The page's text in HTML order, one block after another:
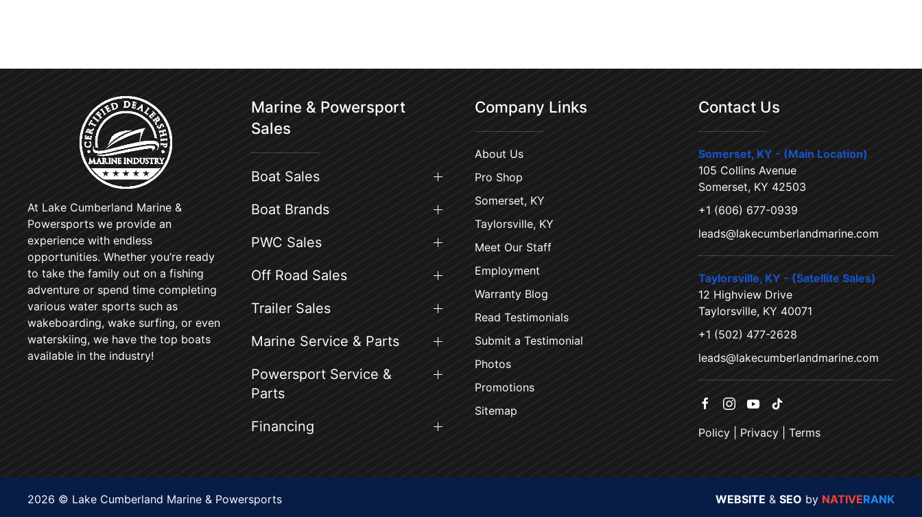
At Lake Cumberland Marine &
Powersports we provide an
experience with endless
opportunities. Whether you’re ready
to take the family out on a fishing
adventure or spend time completing
various water sports such as
wakeboarding, wake surfing, or even
waterskiing, we have the top boats
available in the industry!
Marine & Powersport
Sales
Boat Sales
Boat Brands
PWC Sales
Off Road Sales
Trailer Sales
Marine Service & Parts
Powersport Service &
Parts
Financing
Company Links
About Us
Pro Shop
Somerset, KY
Taylorsville, KY
Meet Our Staff
Employment
Warranty Blog
Read Testimonials
Submit a Testimonial
Photos
Promotions
Sitemap
Contact Us
Somerset, KY - (Main Location)
105 Collins Avenue
Somerset, KY 42503
+1 (606) 677-0939
leads@lakecumberlandmarine.com
Taylorsville, KY - (Satellite Sales)
12 Highview Drive
Taylorsville, KY 40071
+1 (502) 477-2628
leads@lakecumberlandmarine.com
Policy Privacy Terms
2026 © Lake Cumberland Marine & Powersports WEBSITE & SEO by NATIVERANK